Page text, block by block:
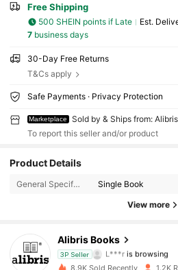
Free Shipping
500 SHEIN points if Late ​Est.
7business days
30-Day Free Returns
T&Cs apply
Safe Payments · Privacy Protection
Marketplace Sold by & Ships from:
To report this seller and/or product
Product Details
General Specification: Single Book
View more
Alibris Books
3P Seller L***r is browsing
4.73
3K Followers